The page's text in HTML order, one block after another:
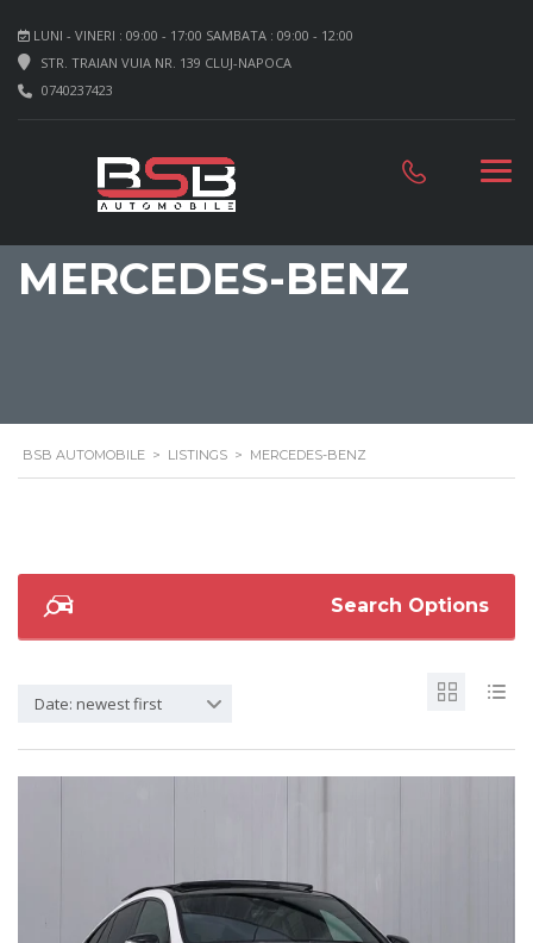
LUNI - VINERI : 09:00 - 17:00 SAMBATA : 09:00 - 12:00
STR. TRAIAN VUIA NR. 139 CLUJ-NAPOCA
0740237423
MERCEDES-BENZ
BSB AUTOMOBILE > LISTINGS > MERCEDES-BENZ
Search Options
Date: newest first